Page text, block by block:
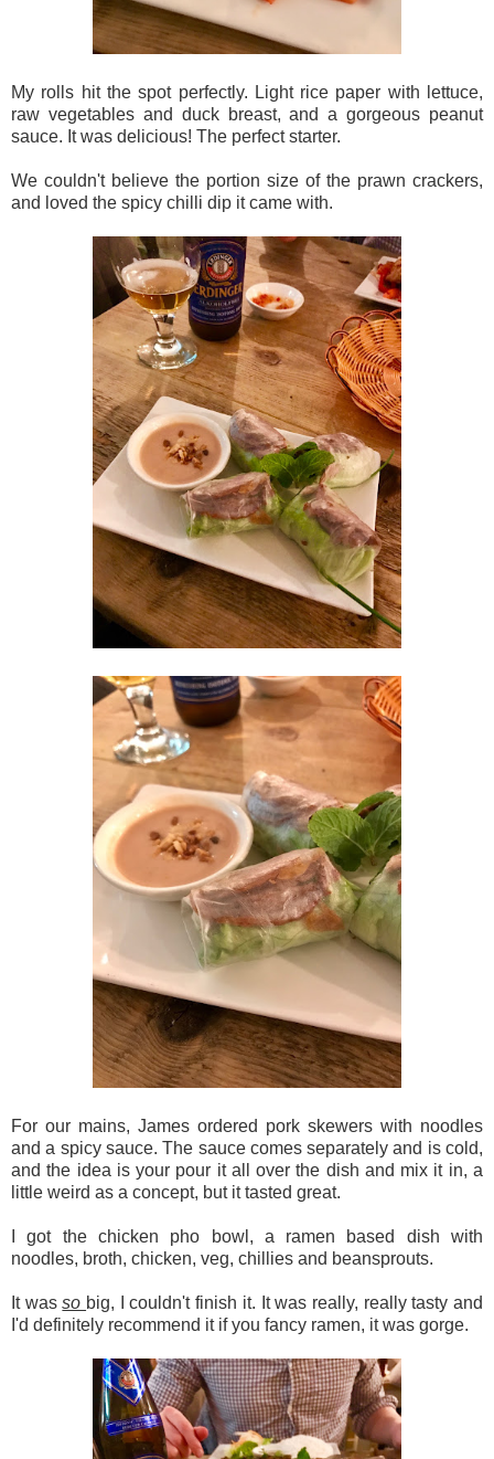
My rolls hit the spot perfectly. Light rice paper with lettuce,
raw vegetables and duck breast, and a gorgeous peanut
sauce. It was delicious! The perfect starter.
We couldn't believe the portion size of the prawn crackers,
and loved the spicy chilli dip it came with.
For our mains, James ordered pork skewers with noodles
and a spicy sauce. The sauce comes separately and is cold,
and the idea is your pour it all over the dish and mix it in, a
little weird as a concept, but it tasted great.
I got the chicken pho bowl, a ramen based dish with
noodles, broth, chicken, veg, chillies and beansprouts.
It wasso big, I couldn't finish it. It was really, really tasty and
I'd definitely recommend it if you fancy ramen, it was gorge.